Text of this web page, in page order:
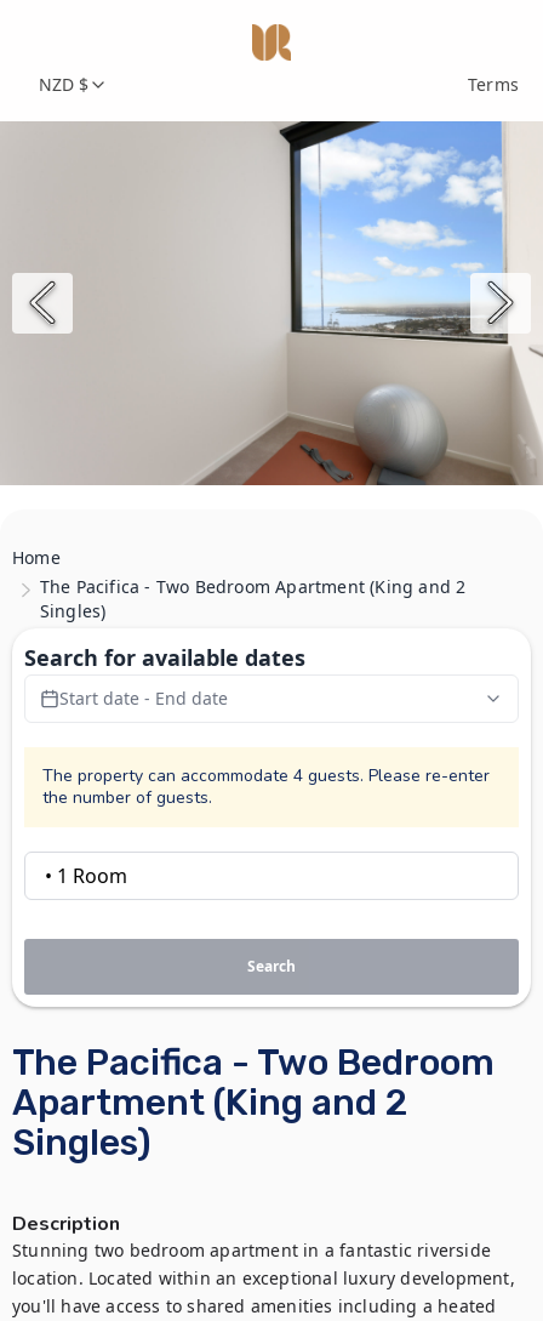
NZD $ Terms
Home
The Pacifica - Two Bedroom Apartment (King and 2
Singles)
The Pacifica - Two Bedroom
Apartment (King and 2
Singles)
Description
Stunning two bedroom apartment in a fantastic riverside
location. Located within an exceptional luxury development,
you'll have access to shared amenities including a heated
Search for available dates
Start date - End date
The property can accommodate 4 guests. Please re-enter
the number of guests.
Search